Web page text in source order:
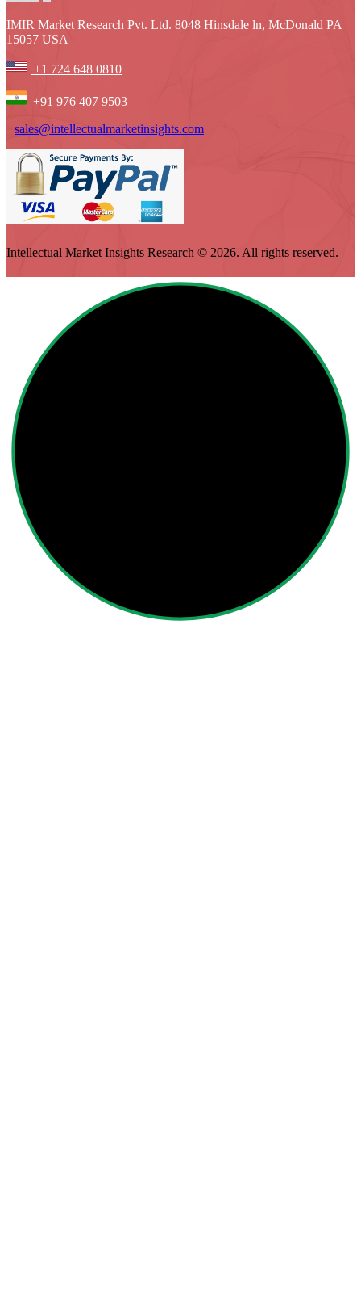
IMIR Market Research Pvt. Ltd. 8048 Hinsdale ln, McDonald PA
15057 USA
+1 724 648 0810
+91 976 407 9503
sales@intellectualmarketinsights.com
Intellectual Market Insights Research © 2026. All rights reserved.